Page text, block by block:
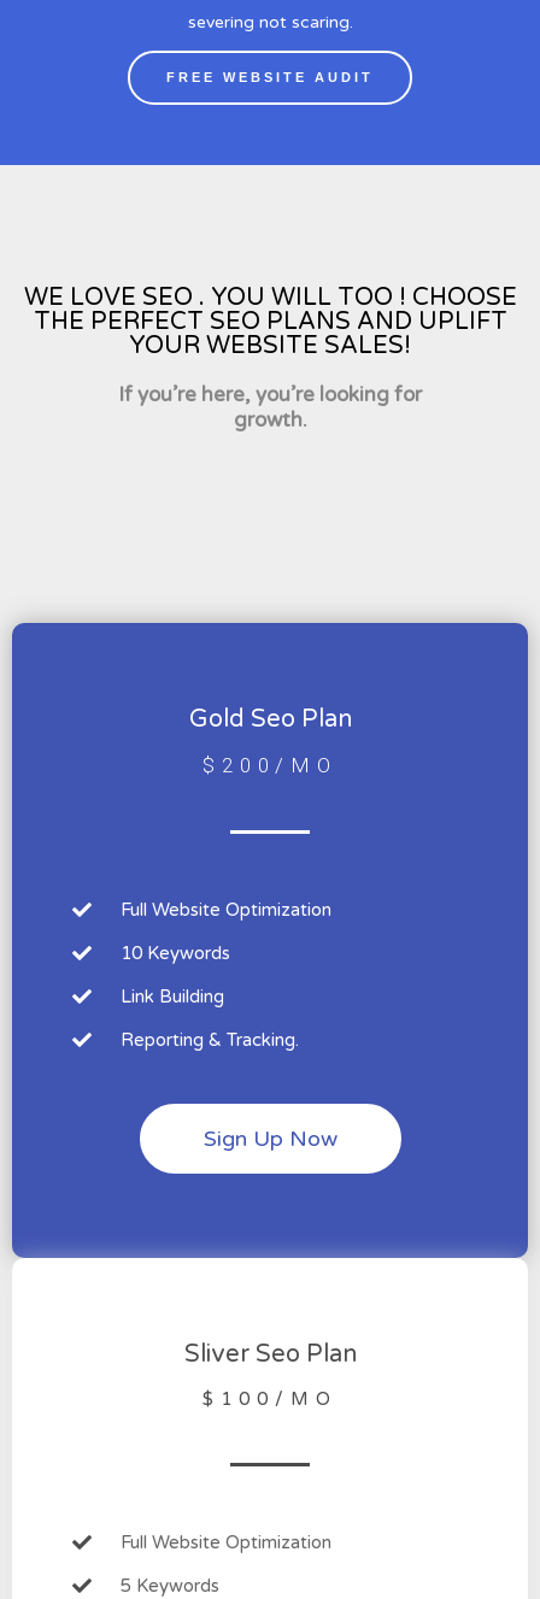
severing not scaring.
FREE WEBSITE AUDIT
WE LOVE SEO . YOU WILL TOO ! CHOOSE
THE PERFECT SEO PLANS AND UPLIFT
YOUR WEBSITE SALES!
If you’re here, you’re looking for
growth.
Gold Seo Plan
$200/MO
Full Website Optimization
10 Keywords
Link Building
Reporting & Tracking.
Sign Up Now
Sliver Seo Plan
$100/MO
Full Website Optimization
5 Keywords